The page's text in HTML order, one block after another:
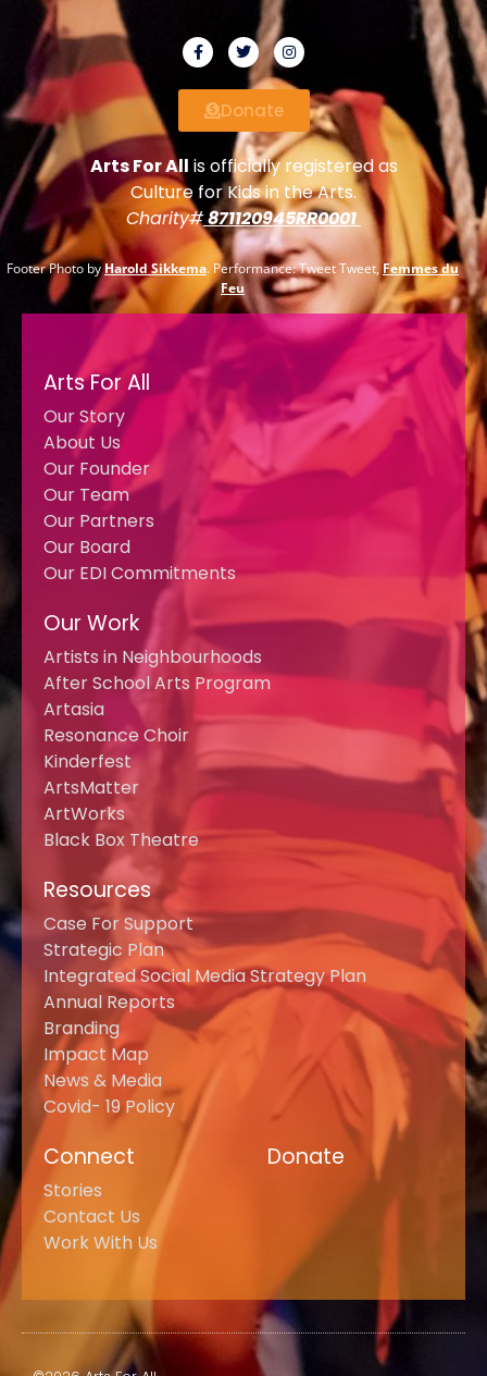
Donate
Arts For All is officially registered as
Culture for Kids in the Arts.
Charity#871120945RR0001
Footer Photo byHarold Sikkema. Performance: Tweet Tweet, Femmes du
Feu
Arts For All
Our Story
About Us
Our Founder
Our Team
Our Partners
Our Board
Our EDI Commitments
Our Work
Artists in Neighbourhoods
After School Arts Program
Artasia
Resonance Choir
Kinderfest
ArtsMatter
ArtWorks
Black Box Theatre
Resources
Case For Support
Strategic Plan
Integrated Social Media Strategy Plan
Annual Reports
Branding
Impact Map
News & Media
Covid- 19 Policy
Connect
Stories
Contact Us
Work With Us
Donate